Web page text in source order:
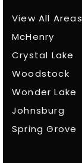
View All Areas
McHenry
Crystal Lake
Woodstock
Wonder Lake
Johnsburg
Spring Grove